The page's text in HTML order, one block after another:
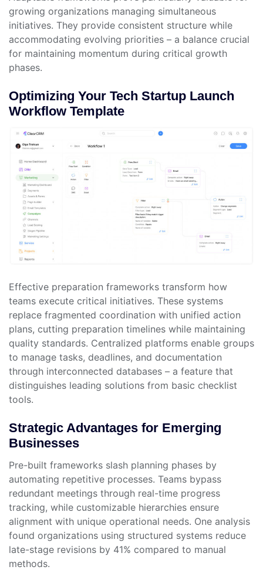
growing organizations managing simultaneous
initiatives. They provide consistent structure while
accommodating evolving priorities – a balance crucial
for maintaining momentum during critical growth
phases.
Optimizing Your Tech Startup Launch
Workflow Template
Effective preparation frameworks transform how
teams execute critical initiatives. These systems
replace fragmented coordination with unified action
plans, cutting preparation timelines while maintaining
quality standards. Centralized platforms enable groups
to manage tasks, deadlines, and documentation
through interconnected databases – a feature that
distinguishes leading solutions from basic checklist
tools.
Strategic Advantages for Emerging
Businesses
Pre-built frameworks slash planning phases by
automating repetitive processes. Teams bypass
redundant meetings through real-time progress
tracking, while customizable hierarchies ensure
alignment with unique operational needs. One analysis
found organizations using structured systems reduce
late-stage revisions by 41% compared to manual
methods.